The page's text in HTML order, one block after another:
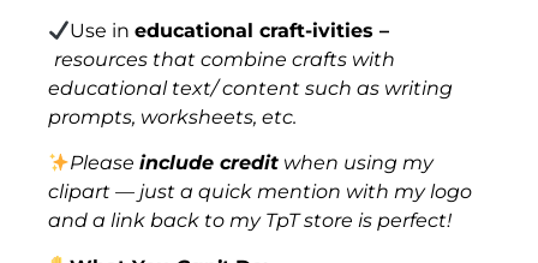
Use ineducational craft-ivities –
resources that combine crafts with
educational text/ content such as writing
prompts, worksheets, etc.
Pleaseinclude credit when using my
clipart — just a quick mention with my logo
and a link back to my TpT store is perfect!